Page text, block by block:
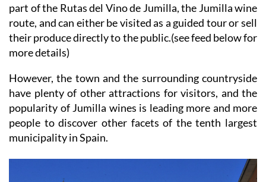
part of the Rutas del Vino de Jumilla, the Jumilla wine
route, and can either be visited as a guided tour or sell
their produce directly to the public.(see feed below for
more details)
However, the town and the surrounding countryside
have plenty of other attractions for visitors, and the
popularity of Jumilla wines is leading more and more
people to discover other facets of the tenth largest
municipality in Spain.